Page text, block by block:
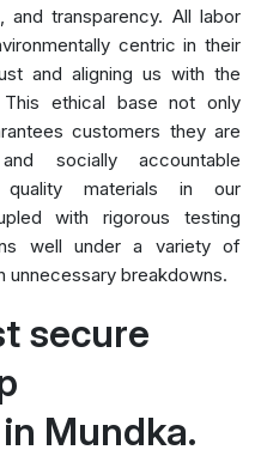
transparency. All labor
centric in their
and aligning us with the
ethical base not only
customers they are
socially accountable
quality materials in our
with rigorous testing
well under a variety of
unnecessary breakdowns.
secure
Mundka.